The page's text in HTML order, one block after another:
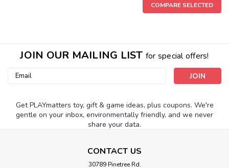
COMPARE SELECTED
JOIN OUR MAILING LIST for special offers!
Email
Get PLAYmatters toy, gift & game ideas, plus coupons. We're
gentle on your inbox, environmentally friendly, and we never
share your data.
CONTACT US
30789 Pinetree Rd.